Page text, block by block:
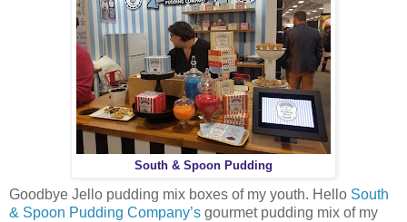
South & Spoon Pudding
Goodbye Jello pudding mix boxes of my youth. Hello South
& Spoon Pudding Company’s gourmet pudding mix of my